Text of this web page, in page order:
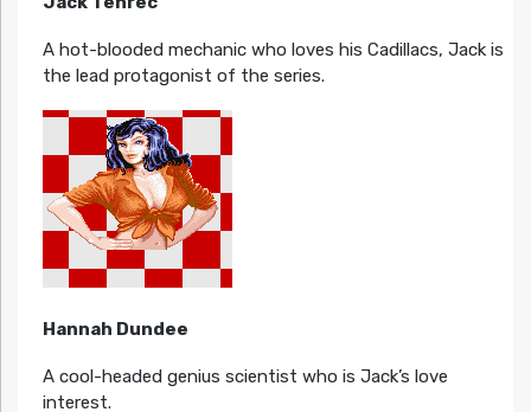
A hot-blooded mechanic who loves his Cadillacs, Jack is
the lead protagonist of the series.
Hannah Dundee
A cool-headed genius scientist who is Jack’s love
interest.